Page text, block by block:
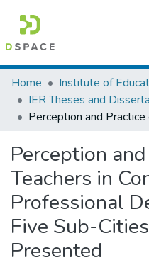
Colleges, Institutes &
Browse AAU-ETD
Home
Perception
Teachers in
Professional
Five Sub-
Presented